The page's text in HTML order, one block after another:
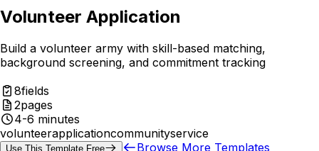
Volunteer Application
Build a volunteer army with skill-based matching,
background screening, and commitment tracking
8fields
2pages
4-6 minutes
volunteerapplicationcommunityservice
Use This Template Free
Browse More Templates